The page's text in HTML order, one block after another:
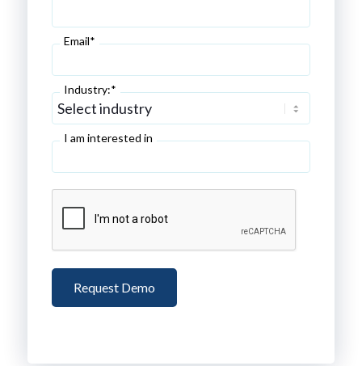
Email*
Industry:*
I am interested in